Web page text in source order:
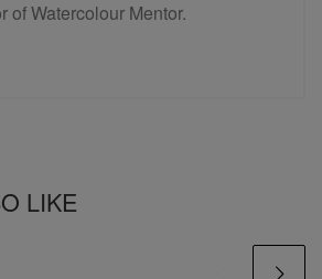
of Watercolour Mentor.
LIKE